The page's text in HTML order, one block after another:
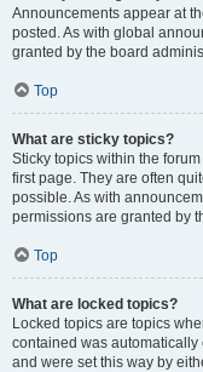
Announcements appear at
posted. As with global
granted by the board
Top
What are sticky topics?
Sticky topics within the
first page. They are often
possible. As with
permissions are granted by
Top
What are locked topics?
Locked topics are topics
contained was
and were set this way by